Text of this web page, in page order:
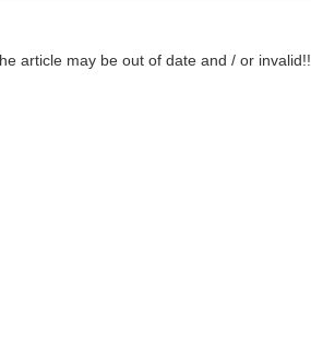
article may be out of date and / or invalid!!